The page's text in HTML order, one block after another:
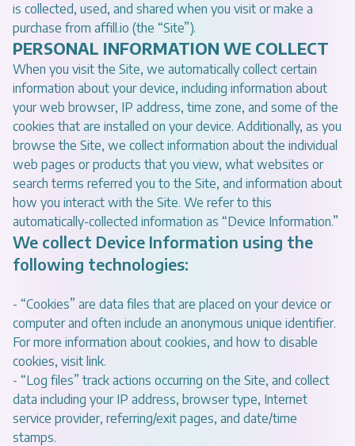
is collected, used, and shared when you visit or make a
purchase from affill.io (the “Site”).
PERSONAL INFORMATION WE COLLECT
When you visit the Site, we automatically collect certain
information about your device, including information about
your web browser, IP address, time zone, and some of the
cookies that are installed on your device. Additionally, as you
browse the Site, we collect information about the individual
web pages or products that you view, what websites or
search terms referred you to the Site, and information about
how you interact with the Site. We refer to this
automatically-collected information as “Device Information.”
We collect Device Information using the
following technologies:
- “Cookies” are data files that are placed on your device or
computer and often include an anonymous unique identifier.
For more information about cookies, and how to disable
cookies, visit link.
- “Log files” track actions occurring on the Site, and collect
data including your IP address, browser type, Internet
service provider, referring/exit pages, and date/time
stamps.